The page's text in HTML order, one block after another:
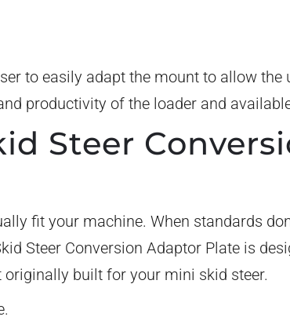
to easily adapt the mount to allow the
productivity of the loader and
Steer
fit your machine. When standards
Steer Conversion Adaptor Plate is
originally built for your mini skid steer.